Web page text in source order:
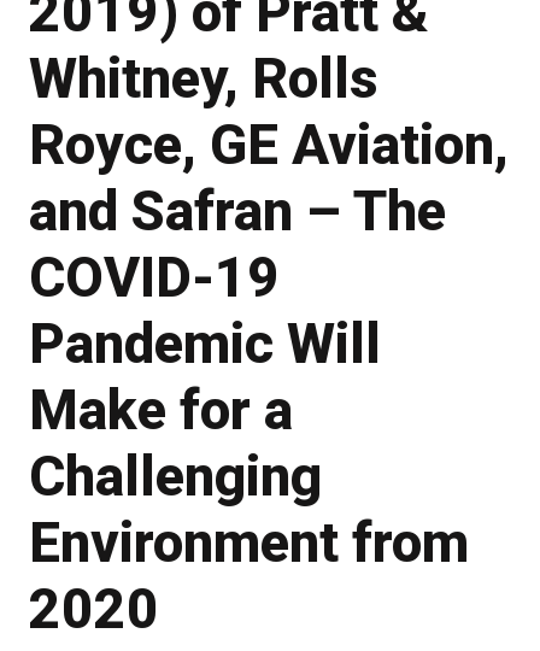
Whitney, Rolls
Royce, GE Aviation,
and Safran – The
COVID-19
Pandemic Will
Make for a
Challenging
Environment from
2020